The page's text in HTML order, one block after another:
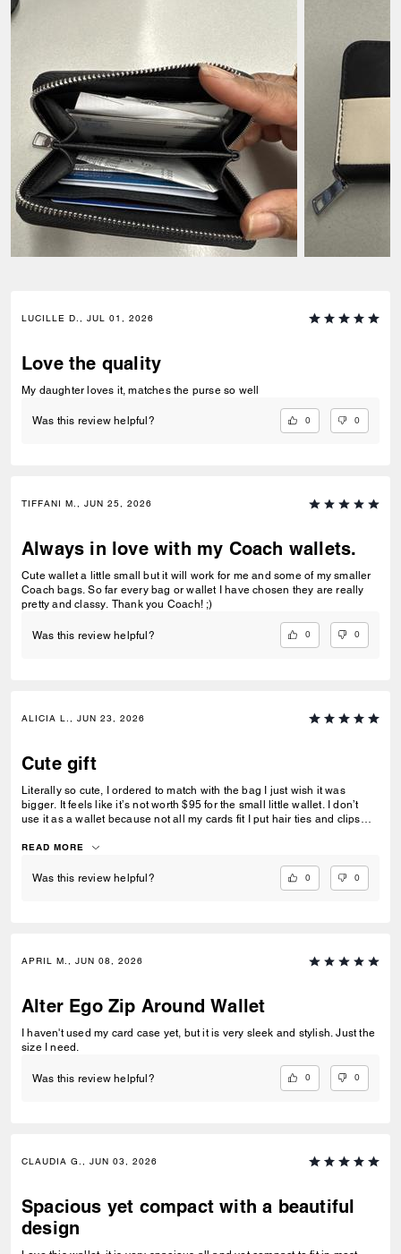
LUCILLE D., JUL 01, 2026
Love the quality
My daughter loves it, matches the purse so well
Was this review helpful? 0 0
TIFFANI M., JUN 25, 2026
Always in love with my Coach wallets.
Cute wallet a little small but it will work for me and some of my smaller
Coach bags. So far every bag or wallet I have chosen they are really
pretty and classy. Thank you Coach! ;)
Was this review helpful? 0 0
ALICIA L., JUN 23, 2026
Cute gift
Literally so cute, I ordered to match with the bag I just wish it was
bigger. It feels like it’s not worth $95 for the small little wallet. I don’t
use it as a wallet because not all my cards fit I put hair ties and clips
READ MORE
Was this review helpful? 0 0
APRIL M., JUN 08, 2026
Alter Ego Zip Around Wallet
I haven't used my card case yet, but it is very sleek and stylish. Just the
size I need.
Was this review helpful? 0 0
CLAUDIA G., JUN 03, 2026
Spacious yet compact with a beautiful
design